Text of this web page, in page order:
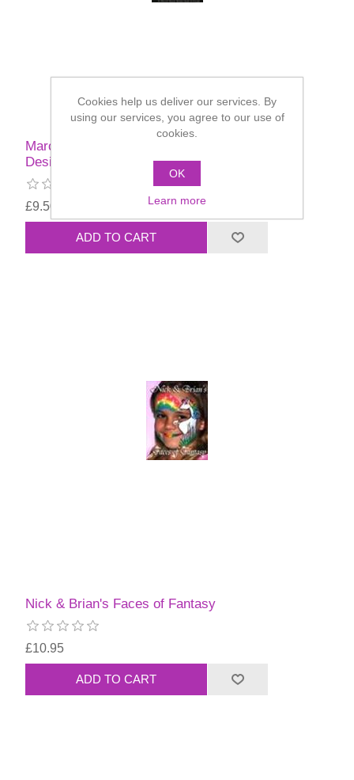
Marcela Murad Face Painting Book Of Holiday
Designs
£9.50
Nick & Brian's Faces of Fantasy
£10.95
Cookies help us deliver our services. By
using our services, you agree to our use of
cookies.
OK
Learn more